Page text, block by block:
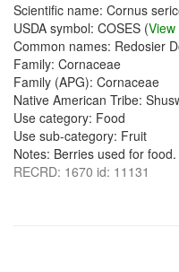
Scientific name: Cornus
USDA symbol: COSES (
Common names: Redosier
Family: Cornaceae
Family (APG): Cornaceae
Native American Tribe:
Use category: Food
Use sub-category: Fruit
Notes: Berries used for food.
RECRD: 1670 id: 11131